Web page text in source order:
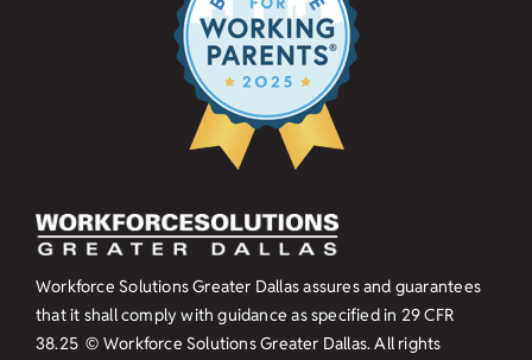
Workforce Solutions Greater Dallas assures and guarantees
that it shall comply with guidance as specified in 29 CFR
38.25 © Workforce Solutions Greater Dallas. All rights